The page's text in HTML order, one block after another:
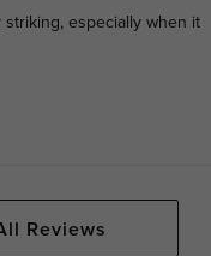
striking, especially when it
Reviews